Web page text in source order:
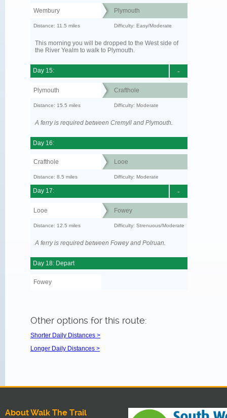
Wembury Plymouth
Distance: 11.5 miles Difficulty: Easy/Moderate
This morning you will be dropped to the West side of
the River Yealm to walk to Plymouth.
-
Day 15:
Plymouth Crafthole
Distance: 15.5 miles Difficulty: Moderate
A ferry is required between Cremyll and Plymouth.
Day 16:
Crafthole Looe
Distance: 8.5 miles Difficulty: Moderate
-
Day 17:
Looe Fowey
Distance: 12.5 miles Difficulty: Strenuous/Moderate
A ferry is required between Fowey and Polruan.
Day 18: Depart
Fowey
Other options for this route:
Shorter Daily Distances >
Longer Daily Distances >
About Walk The Trail